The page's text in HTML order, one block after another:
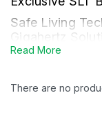
Safe Living
Gigahertz
Read More
There are no